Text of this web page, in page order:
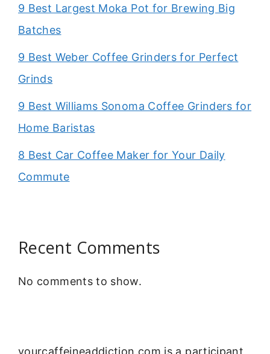
9 Best Largest Moka Pot for Brewing Big
Batches
9 Best Weber Coffee Grinders for Perfect
Grinds
9 Best Williams Sonoma Coffee Grinders for
Home Baristas
8 Best Car Coffee Maker for Your Daily
Commute
Recent Comments
No comments to show.
yourcaffeineaddiction.com is a participant